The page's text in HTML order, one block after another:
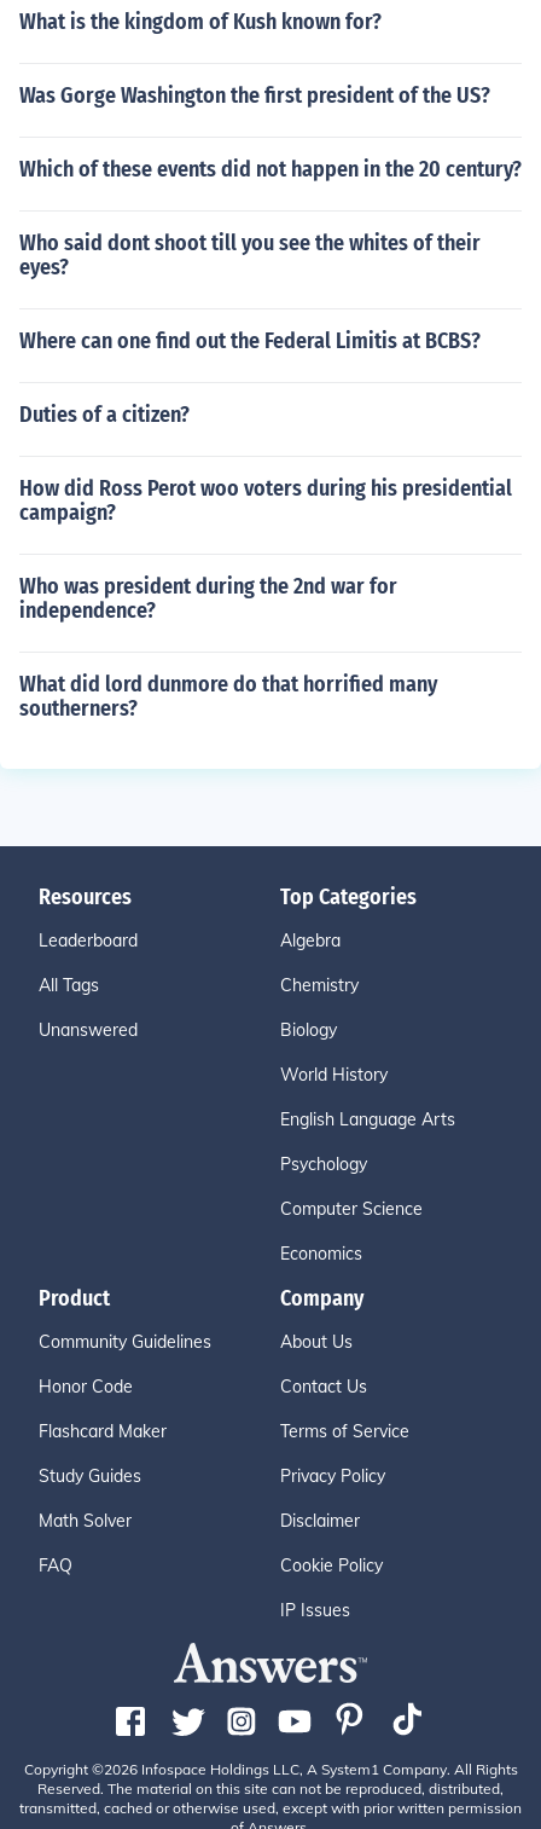
What is the kingdom of Kush known for?
Was Gorge Washington the first president of the US?
Which of these events did not happen in the 20 century?
Who said dont shoot till you see the whites of their
eyes?
Where can one find out the Federal Limitis at BCBS?
Duties of a citizen?
How did Ross Perot woo voters during his presidential
campaign?
Who was president during the 2nd war for
independence?
What did lord dunmore do that horrified many
southerners?
Resources
Leaderboard
All Tags
Unanswered
Top Categories
Algebra
Chemistry
Biology
World History
English Language Arts
Psychology
Computer Science
Economics
Product
Community Guidelines
Honor Code
Flashcard Maker
Study Guides
Math Solver
FAQ
Company
About Us
Contact Us
Terms of Service
Privacy Policy
Disclaimer
Cookie Policy
IP Issues
Copyright ©2026 Infospace Holdings LLC, A System1 Company. All Rights
Reserved. The material on this site can not be reproduced, distributed,
transmitted, cached or otherwise used, except with prior written permission